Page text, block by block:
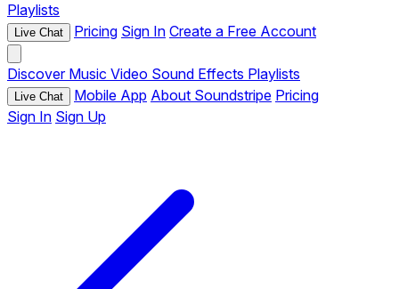
Playlists
Live Chat Pricing Sign In Create a Free Account
Discover Music Video Sound Effects Playlists
Live Chat Mobile App About Soundstripe Pricing
Sign In Sign Up